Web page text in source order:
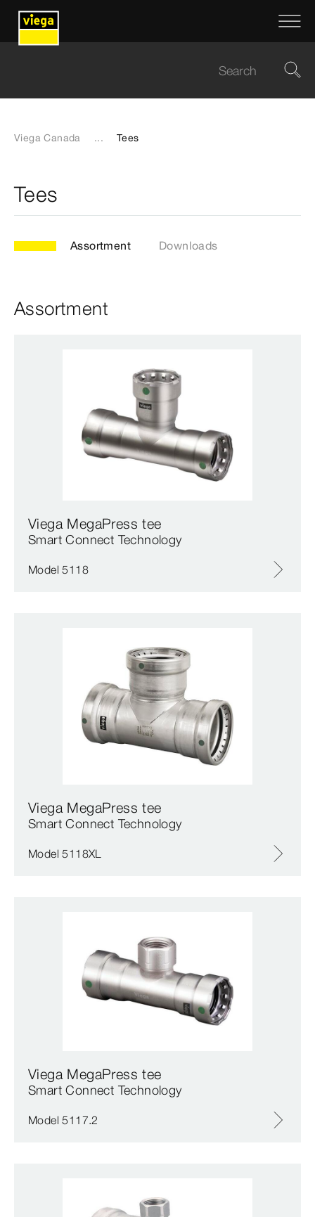
Viega Canada ... Tees
Tees
Assortment Downloads
Assortment
Viega MegaPress tee
Smart Connect Technology
Model 5118
Viega MegaPress tee
Smart Connect Technology
Model 5118XL
Viega MegaPress tee
Smart Connect Technology
Model 5117.2